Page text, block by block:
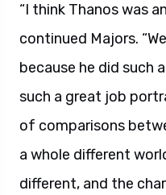
“I think Thanos was
continued Majors.
because he did such
such a great job
of comparisons
a whole different
different, and the